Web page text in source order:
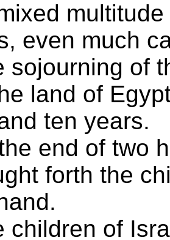
even much
sojourning of
land of
ten years.
end of two
forth the
children of